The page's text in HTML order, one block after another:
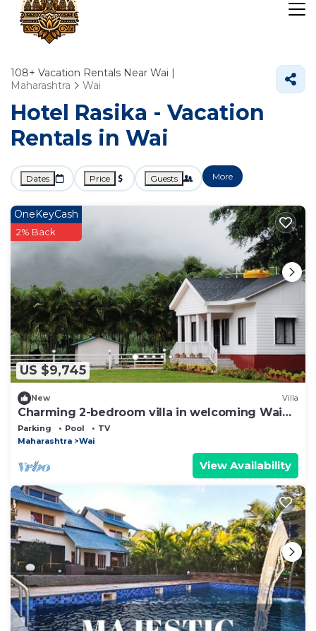
108+ Vacation Rentals Near Wai |
Maharashtra
Wai
Hotel Rasika - Vacation
Rentals in Wai
Dates Price Guests More
US $9,745
OneKeyCash
2% Back
New Villa
Charming 2-bedroom villa in welcoming Wai
with WiFi
Parking Pool
TV
Maharashtra
Wai
View Availability